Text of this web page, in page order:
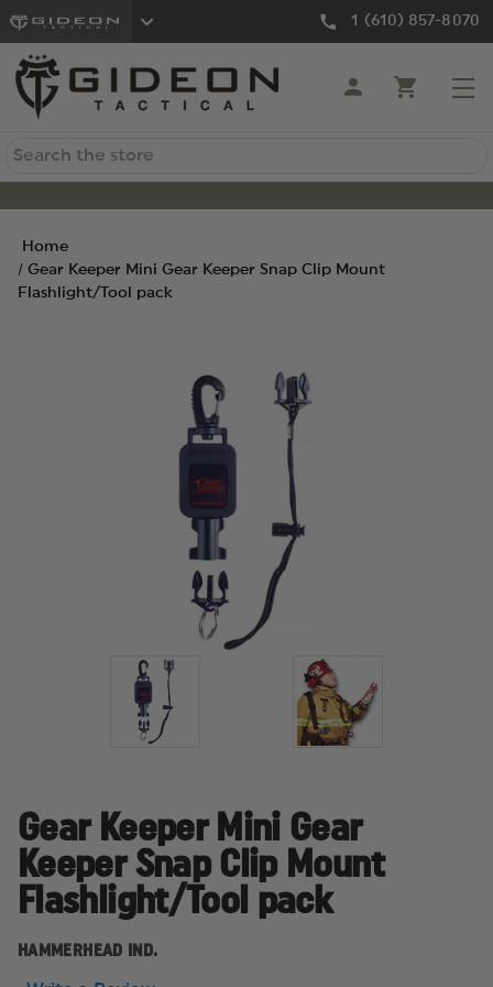
1 (610) 857-8070
Search
Home
Gear Keeper Mini Gear Keeper Snap Clip Mount
Flashlight/Tool pack
Gear Keeper Mini Gear
Keeper Snap Clip Mount
Flashlight/Tool pack
HAMMERHEAD IND.